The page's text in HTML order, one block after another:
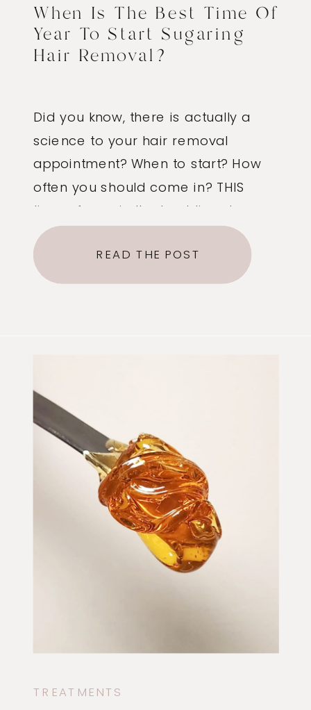
When Is The Best Time Of
Year To Start Sugaring
Hair Removal?
Did you know, there is actually a
science to your hair removal
appointment? When to start? How
often you should come in? THIS
time of year is the best time to
start sugaring! Why? We have 3
different growth cycles: Anagen
(starting hair growth). catagen (the
READ THE POST
TREATMENTS